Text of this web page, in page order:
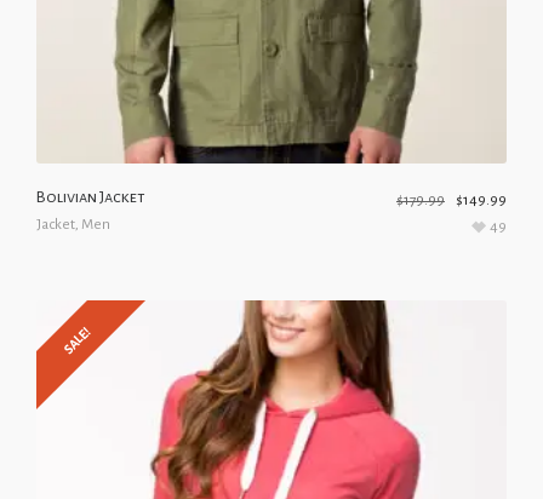
Bolivian Jacket
Jacket, Men
$179.99 $149.99
49
SALE!